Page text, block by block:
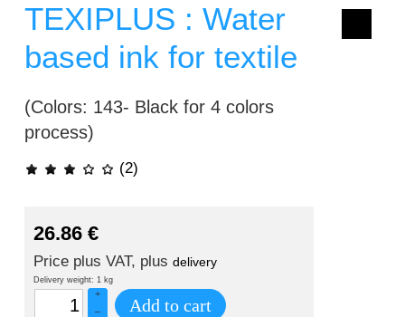
TEXIPLUS : Water
based ink for textile
(Colors: 143- Black for 4 colors
process)
(2)
26.86 €
Price plus VAT, plusdelivery
Delivery weight: 1 kg
+
–
Add to cart